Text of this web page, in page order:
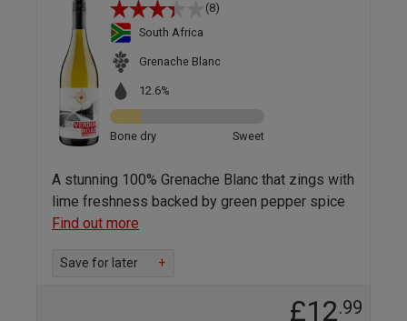
(8)
South Africa
Grenache Blanc
12.6%
Bone dry Sweet
A stunning 100% Grenache Blanc that zings with
lime freshness backed by green pepper spice
Find out more
Save for later +
£12.99